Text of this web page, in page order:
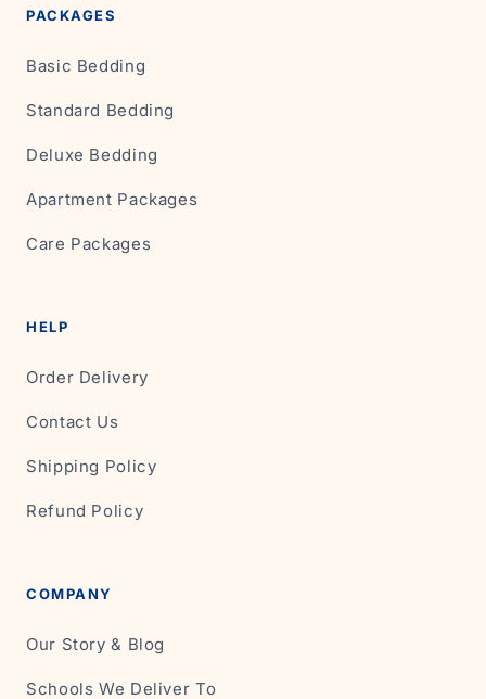
PACKAGES
Basic Bedding
Standard Bedding
Deluxe Bedding
Apartment Packages
Care Packages
HELP
Order Delivery
Contact Us
Shipping Policy
Refund Policy
COMPANY
Our Story & Blog
Schools We Deliver To